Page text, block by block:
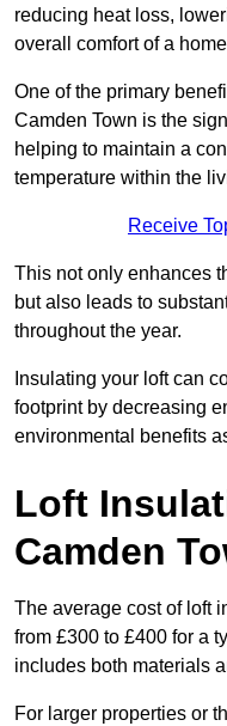
reducing heat loss,
overall comfort of a
One of the primary
Camden Town is the
helping to maintain a
temperature within the
Receive
This not only enhances
but also leads to
throughout the year.
Insulating your loft can
footprint by decreasing
environmental benefits
Loft
Camden
The average cost of loft
from £300 to £400 for a
includes both materials
For larger properties or